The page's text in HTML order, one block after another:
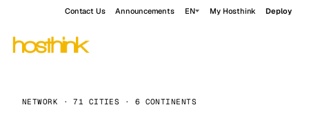
Contact Us Announcements EN My Hosthink Deploy
NETWORK · 71 CITIES · 6 CONTINENTS